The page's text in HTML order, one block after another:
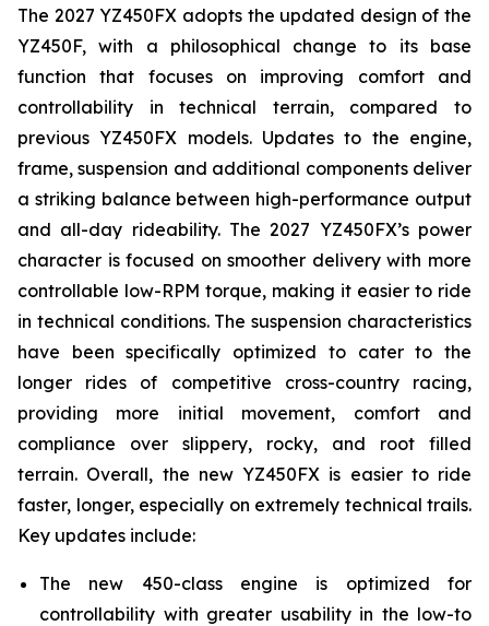
The 2027 YZ450FX adopts the updated design of the
YZ450F, with a philosophical change to its base
function that focuses on improving comfort and
controllability in technical terrain, compared to
previous YZ450FX models. Updates to the engine,
frame, suspension and additional components deliver
a striking balance between high-performance output
and all-day rideability. The 2027 YZ450FX’s power
character is focused on smoother delivery with more
controllable low-RPM torque, making it easier to ride
in technical conditions. The suspension characteristics
have been specifically optimized to cater to the
longer rides of competitive cross-country racing,
providing more initial movement, comfort and
compliance over slippery, rocky, and root filled
terrain. Overall, the new YZ450FX is easier to ride
faster, longer, especially on extremely technical trails.
Key updates include:
The new 450-class engine is optimized for
controllability with greater usability in the low-to